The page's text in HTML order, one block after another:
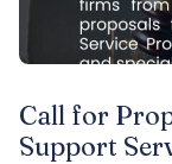
Call for
Support